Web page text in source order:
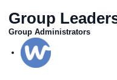
Group
Group Administrators